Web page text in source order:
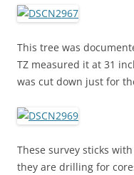
This tree was
TZ measured it at 31
was cut down just for
These survey sticks
they are drilling for